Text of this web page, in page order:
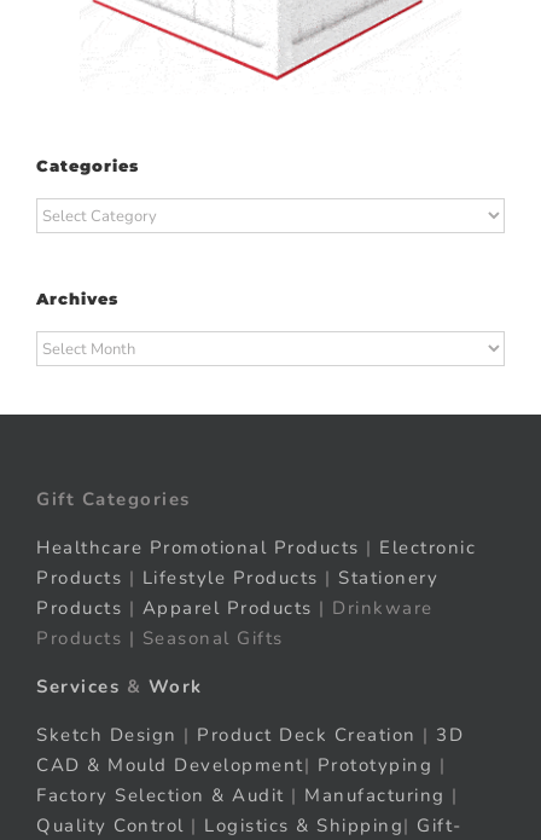
Categories
Categories
Archives
Archives
Gift Categories
Healthcare Promotional Products | Electronic
Products | Lifestyle Products | Stationery
Products | Apparel Products | Drinkware
Products | Seasonal Gifts
Services & Work
Sketch Design | Product Deck Creation | 3D
CAD & Mould Development| Prototyping |
Factory Selection & Audit | Manufacturing |
Quality Control | Logistics & Shipping| Gift-